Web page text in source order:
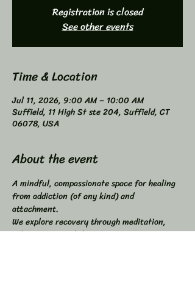
Registration is closed
See other events
Time & Location
Jul 11, 2026, 9:00 AM – 10:00 AM
Suffield, 11 High St ste 204, Suffield, CT
06078, USA
About the event
A mindful, compassionate space for healing
from addiction (of any kind) and
attachment.
We explore recovery through meditation,
self-inquiry, and shared connection.